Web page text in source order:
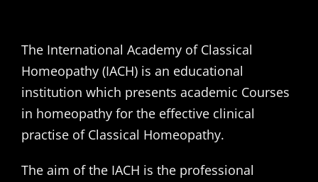
The International Academy of Classical
Homeopathy (IACH) is an educational
institution which presents academic Courses
in homeopathy for the effective clinical
practise of Classical Homeopathy.
The aim of the IACH is the professional